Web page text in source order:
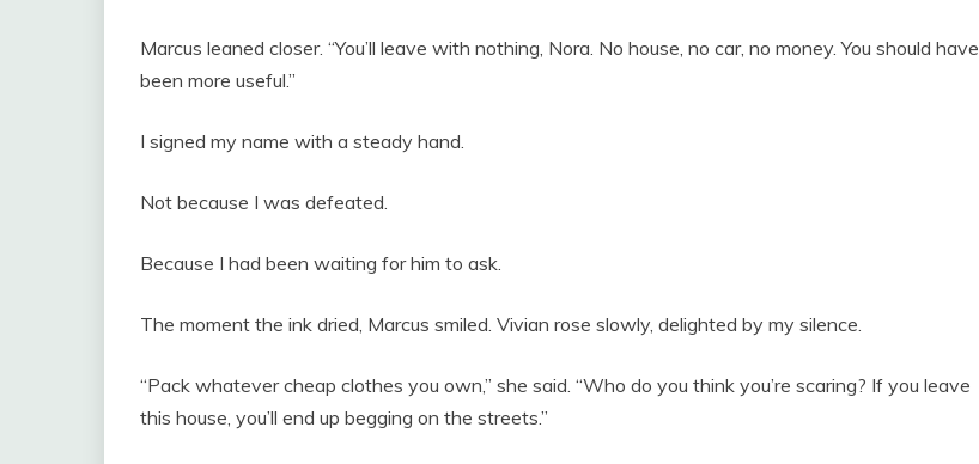
Marcus leaned closer. “You’ll leave with nothing, Nora. No house, no car, no money. You should have
been more useful.”
I signed my name with a steady hand.
Not because I was defeated.
Because I had been waiting for him to ask.
The moment the ink dried, Marcus smiled. Vivian rose slowly, delighted by my silence.
“Pack whatever cheap clothes you own,” she said. “Who do you think you’re scaring? If you leave
this house, you’ll end up begging on the streets.”